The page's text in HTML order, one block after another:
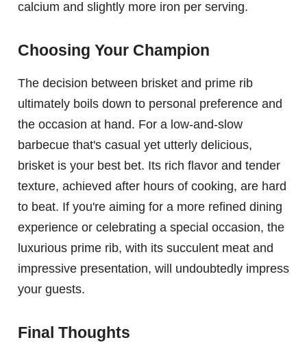
calcium and slightly more iron per serving.
Choosing Your Champion
The decision between brisket and prime rib
ultimately boils down to personal preference and
the occasion at hand. For a low-and-slow
barbecue that's casual yet utterly delicious,
brisket is your best bet. Its rich flavor and tender
texture, achieved after hours of cooking, are hard
to beat. If you're aiming for a more refined dining
experience or celebrating a special occasion, the
luxurious prime rib, with its succulent meat and
impressive presentation, will undoubtedly impress
your guests.
Final Thoughts